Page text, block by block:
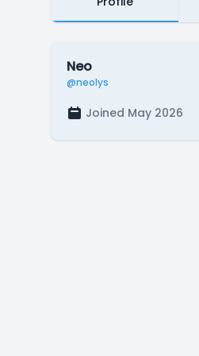
Neo
@neolys
Joined May 2026